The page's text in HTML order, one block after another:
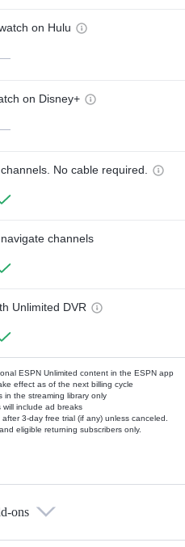
on Hulu
on Disney+
No cable required.
channels
Unlimited DVR
ESPN Unlimited content in the ESPN app
effect as of the next billing cycle
in the streaming library only
include ad breaks
3-day free trial (if any) unless canceled.
eligible returning subscribers only.
ons